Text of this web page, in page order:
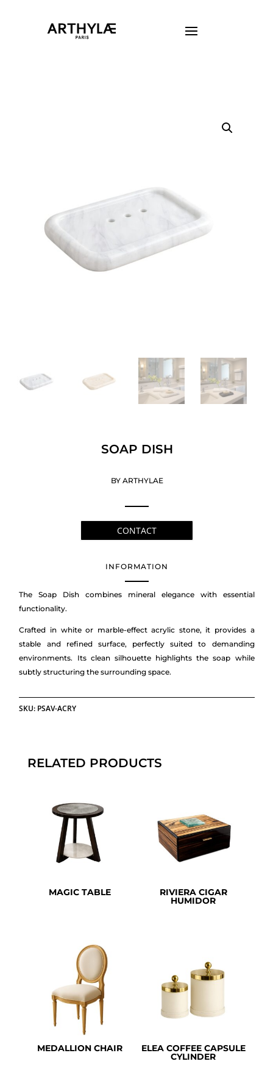
SOAP DISH
BY ARTHYLAE
CONTACT
INFORMATION
The Soap Dish combines mineral elegance with essential
functionality.
Crafted in white or marble-effect acrylic stone, it provides a
stable and refined surface, perfectly suited to demanding
environments. Its clean silhouette highlights the soap while
subtly structuring the surrounding space.
SKU: PSAV-ACRY
RELATED PRODUCTS
MAGIC TABLE RIVIERA CIGAR
HUMIDOR
MEDALLION CHAIR ELEA COFFEE CAPSULE
CYLINDER